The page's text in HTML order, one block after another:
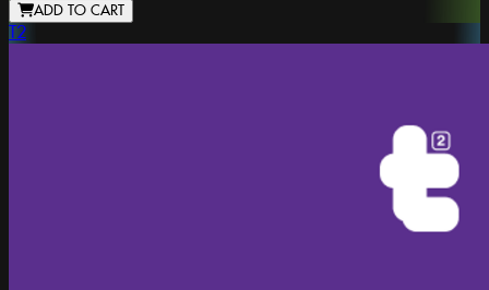
ADD TO CART
T2